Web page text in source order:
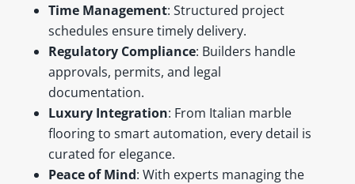
Time Management: Structured project
schedules ensure timely delivery.
Regulatory Compliance: Builders handle
approvals, permits, and legal
documentation.
Luxury Integration: From Italian marble
flooring to smart automation, every detail is
curated for elegance.
Peace of Mind: With experts managing the